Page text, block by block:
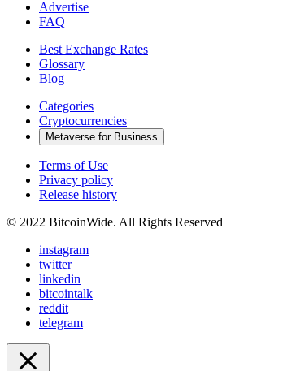
Advertise
FAQ
Best Exchange Rates
Glossary
Blog
Categories
Cryptocurrencies
Metaverse for Business
Terms of Use
Privacy policy
Release history
© 2022 BitcoinWide. All Rights Reserved
instagram
twitter
linkedin
bitcointalk
reddit
telegram